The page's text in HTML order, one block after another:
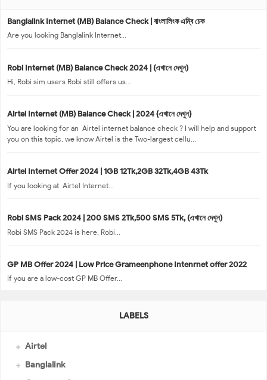
Banglalink Internet (MB) Balance Check | বাংলালিংক এম্বি চেক
Are you looking Banglalink Internet...
Robi Internet (MB) Balance Check 2024 | (এখানে দেখুন)
Hi, Robi sim users Robi still offers us...
Airtel Internet (MB) Balance Check | 2024 {এখানে দেখুন}
You are looking for an Airtel internet balance check ? I will help and support
you on this topic, we know Airtel is the Two-largest cellu...
Airtel Internet Offer 2024 | 1GB 12Tk,2GB 32Tk,4GB 43Tk
If you looking at Airtel Internet...
Robi SMS Pack 2024 | 200 SMS 2Tk,500 SMS 5Tk, (এখানে দেখুন)
Robi SMS Pack 2024 is here, Robi...
GP MB Offer 2024 | Low Price Grameenphone Intenrnet offer 2022
If you are a low-cost GP MB Offer...
LABELS
Airtel
Banglalink